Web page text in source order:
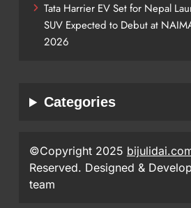
Tata Harrier EV Set for Nepal
SUV Expected to Debut at
2026
Categories
©Copyright 2025
Reserved. Designed &
team